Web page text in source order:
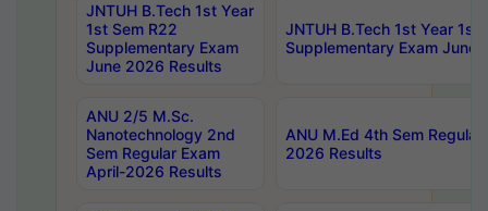
JNTUH B.Tech 1st Year
1st Sem R22
Supplementary Exam
June 2026 Results
JNTUH B.Tech 1st Year 1st
Supplementary Exam June
ANU 2/5 M.Sc.
Nanotechnology 2nd
Sem Regular Exam
April-2026 Results
ANU M.Ed 4th Sem
2026 Results